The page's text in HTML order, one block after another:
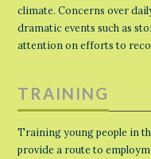
climate. Concerns over
dramatic events such as
attention on efforts to
TRAINING
Training young people in
provide a route to